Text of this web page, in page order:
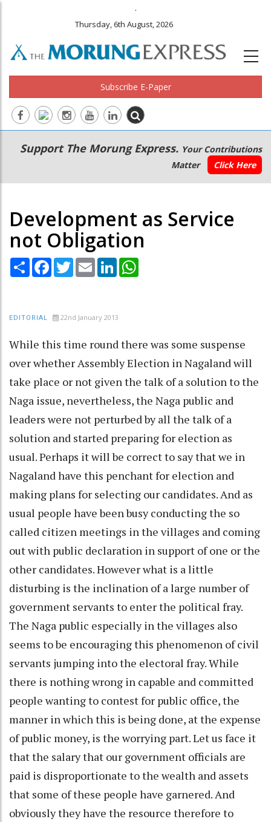
.
Thursday, 6th August, 2026
Subscribe E-Paper
Main
navigation
Secondary
Menu
Support The Morung Express. Your Contributions
Matter
Click Here
Development as Service
not Obligation
Share Facebook
TwitterEmail LinkedIn
EDITORIAL 22nd January 2013
While this time round there was some suspense
over whether Assembly Election in Nagaland will
take place or not given the talk of a solution to the
Naga issue, nevertheless, the Naga public and
leaders were not perturbed by all the talk of a
solution and started preparing for election as
usual. Perhaps it will be correct to say that we in
Nagaland have this penchant for election and
making plans for selecting our candidates. And as
usual people have been busy conducting the so
called citizen meetings in the villages and coming
out with public declaration in support of one or the
other candidates. However what is a little
disturbing is the inclination of a large number of
government servants to enter the political fray.
The Naga public especially in the villages also
seems to be encouraging this phenomenon of civil
servants jumping into the electoral fray. While
there is nothing wrong in capable and committed
people wanting to contest for public office, the
manner in which this is being done, at the expense
of public money, is the worrying part. Let us face it
that the salary that our government officials are
paid is disproportionate to the wealth and assets
that some of these people have garnered. And
obviously they have the resource therefore to